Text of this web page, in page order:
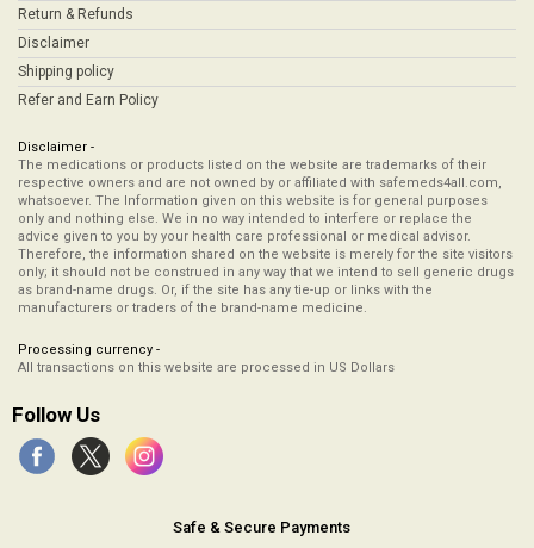
Return & Refunds
Disclaimer
Shipping policy
Refer and Earn Policy
Disclaimer -
The medications or products listed on the website are trademarks of their
respective owners and are not owned by or affiliated with safemeds4all.com,
whatsoever. The Information given on this website is for general purposes
only and nothing else. We in no way intended to interfere or replace the
advice given to you by your health care professional or medical advisor.
Therefore, the information shared on the website is merely for the site visitors
only; it should not be construed in any way that we intend to sell generic drugs
as brand-name drugs. Or, if the site has any tie-up or links with the
manufacturers or traders of the brand-name medicine.
Processing currency -
All transactions on this website are processed in US Dollars
Follow Us
Safe & Secure Payments